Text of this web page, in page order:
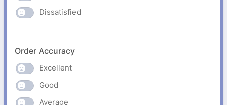
Dissatisfied
Order Accuracy
Excellent
Good
Average